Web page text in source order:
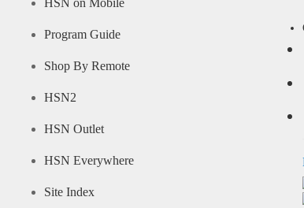
HSN on Mobile
Program Guide
Shop By Remote
HSN2
HSN Outlet
HSN Everywhere
Site Index